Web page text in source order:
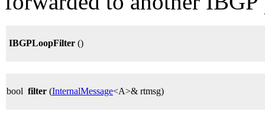
IBGPLoopFilter ()
bool filter (InternalMessage<A>& rtmsg)